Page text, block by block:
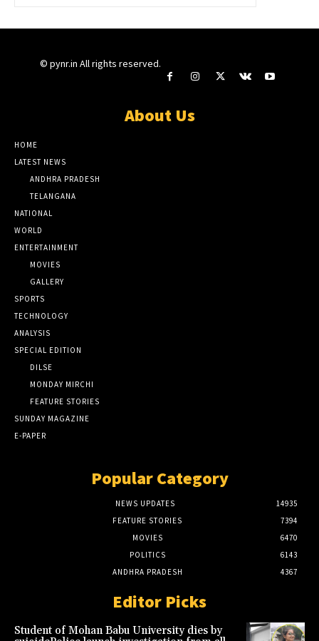
© pynr.in All rights reserved.
About Us
HOME
LATEST NEWS
ANDHRA PRADESH
TELANGANA
NATIONAL
WORLD
ENTERTAINMENT
MOVIES
GALLERY
SPORTS
TECHNOLOGY
ANALYSIS
SPECIAL EDITION
DILSE
MONDAY MIRCHI
FEATURE STORIES
SUNDAY MAGAZINE
E-PAPER
Popular Category
NEWS UPDATES
14935
FEATURE STORIES
7394
MOVIES
6470
POLITICS
6143
ANDHRA PRADESH
4367
Editor Picks
Student of Mohan Babu University dies by